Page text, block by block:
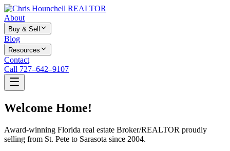
About
Buy & Sell
Blog
Resources
Contact
Call 727–642–9107
Welcome Home!
Award-winning Florida real estate Broker/REALTOR proudly
selling from St. Pete to Sarasota since 2004.